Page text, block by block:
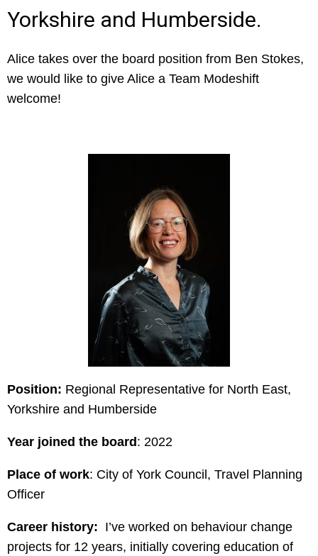
Yorkshire and Humberside.
Alice takes over the board position from Ben Stokes,
we would like to give Alice a Team Modeshift
welcome!
Position: Regional Representative for North East,
Yorkshire and Humberside
Year joined the board : 2022
Place of work: City of York Council, Travel Planning
Officer
Career history: I’ve worked on behaviour change
projects for 12 years, initially covering education of